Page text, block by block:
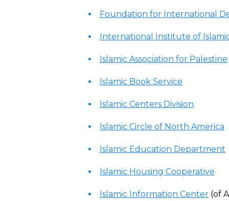
Foundation for International
International Institute of
Islamic Association for Palestine
Islamic Book Service
Islamic Centers Division
Islamic Circle of North America
Islamic Education Department
Islamic Housing Cooperative
Islamic Information Center (of